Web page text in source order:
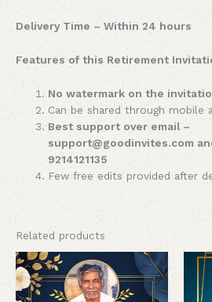
Delivery Time – Within 24 hours
Features of this Retirement
No watermark on the
Can be shared through mobile
Best support over email –
support@goodinvites.com
9214121135
Few free edits provided after
Related products